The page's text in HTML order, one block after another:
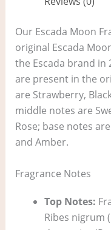
Our Escada Moon
original Escada
the Escada brand in
are present in the
are Strawberry,
middle notes are
Rose; base notes
and Amber.
Fragrance Notes
Top Notes:
Ribes nigrum